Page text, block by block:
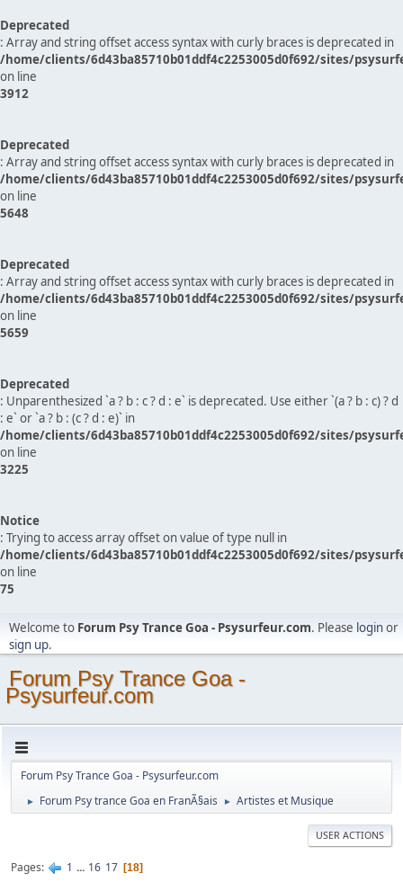
Deprecated
: Array and string offset access syntax with curly braces is deprecated in
/home/clients/6d43ba85710b01ddf4c2253005d0f692/sites/
on line
3912
Deprecated
: Array and string offset access syntax with curly braces is deprecated in
/home/clients/6d43ba85710b01ddf4c2253005d0f692/sites/
on line
5648
Deprecated
: Array and string offset access syntax with curly braces is deprecated in
/home/clients/6d43ba85710b01ddf4c2253005d0f692/sites/
on line
5659
Deprecated
: Unparenthesized `a ? b : c ? d : e` is deprecated. Use either `(a ? b : c) ? d
: e` or `a ? b : (c ? d : e)` in
/home/clients/6d43ba85710b01ddf4c2253005d0f692/sites/
on line
3225
Notice
: Trying to access array offset on value of type null in
/home/clients/6d43ba85710b01ddf4c2253005d0f692/sites/
on line
75
Welcome to Forum Psy Trance Goa - Psysurfeur.com. Please loginor
sign up.
Forum Psy Trance Goa -
Psysurfeur.com
Forum Psy Trance Goa - Psysurfeur.com
► Forum Psy trance Goa en FranÃ§ais ► Artistes et Musique
USER ACTIONS
Pages 1 ... 16 17 18